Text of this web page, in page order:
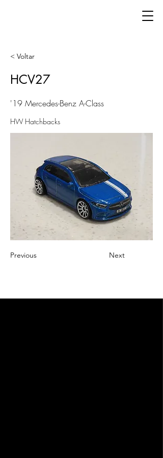
< Voltar
HCV27
'19 Mercedes-Benz A-Class
HW Hatchbacks
Previous Next